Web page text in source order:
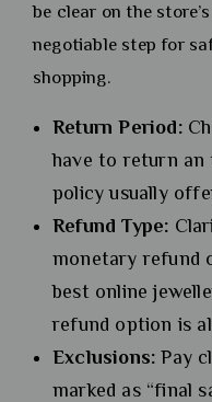
be clear on the
negotiable step for
shopping.
Return Period:
have to return an
policy usually
Refund Type:
monetary refund
best online
refund option is
Exclusions:Pay
marked as “final